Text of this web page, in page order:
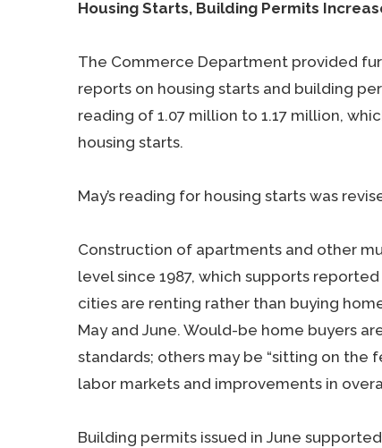
Housing Starts, Building Permits
The Commerce Department provided
reports on housing starts and building
reading of 1.07 million to 1.17 million,
housing starts.
May’s reading for housing starts was
Construction of apartments and other
level since 1987, which supports
cities are renting rather than buying
May and June. Would-be home buyers
standards; others may be “sitting on
labor markets and improvements in
Building permits issued in June